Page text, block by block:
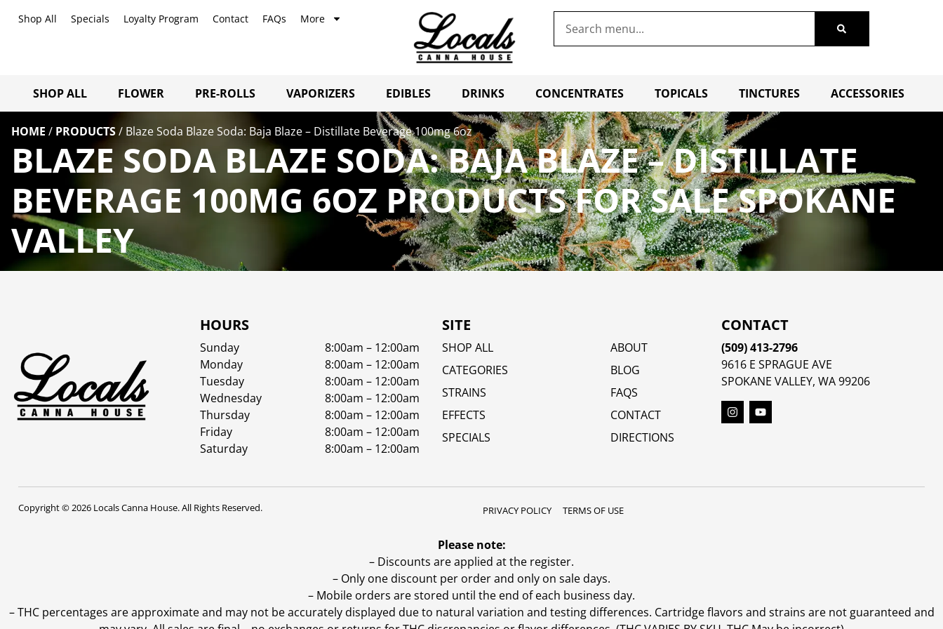
Shop All Specials Loyalty Program Contact FAQs More
SHOP ALL FLOWER PRE-ROLLS VAPORIZERS EDIBLES DRINKS CONCENTRATES TOPICALS TINCTURES ACCESSORIES
HOME / PRODUCTS/ Blaze Soda Blaze Soda: Baja Blaze – Distillate Beverage 100mg 6oz
BLAZE SODA BLAZE SODA: BAJA BLAZE – DISTILLATE
BEVERAGE 100MG 6OZ PRODUCTS FOR SALE SPOKANE
VALLEY
HOURS
Sunday
8:00am – 12:00am
Monday
8:00am – 12:00am
Tuesday
8:00am – 12:00am
Wednesday
8:00am – 12:00am
Thursday
8:00am – 12:00am
Friday
8:00am – 12:00am
Saturday
8:00am – 12:00am
SITE
SHOP ALL
CATEGORIES
STRAINS
EFFECTS
SPECIALS
ABOUT
BLOG
FAQS
CONTACT
DIRECTIONS
CONTACT
(509) 413-2796
9616 E SPRAGUE AVE
SPOKANE VALLEY, WA 99206
Copyright © 2026 Locals Canna House. All Rights Reserved. PRIVACY POLICY TERMS OF USE
Please note:
– Discounts are applied at the register.
– Only one discount per order and only on sale days.
– Mobile orders are stored until the end of each business day.
–THC percentages are approximate and may not be accurately displayed due to natural variation and testing differences. Cartridge flavors and strains are not guaranteed and